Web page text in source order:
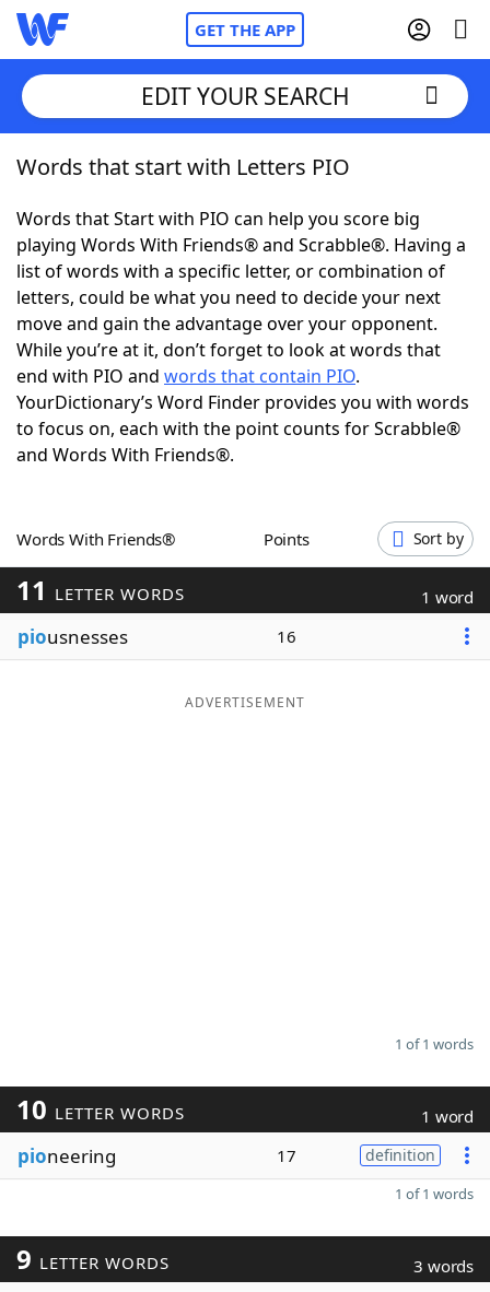
GET THE APP
Home
Words With FriendsCheat
NYT Crossplay Cheat
ScrabbleHelpers
Today's NYT GamesHints & Answers
Word GamesHelpers
Blog
Our Brands
EDIT YOUR SEARCH
Words that start with Letters PIO
Words that Start with PIO can help you score big
playing Words With Friends® and Scrabble®. Having a
list of words with a specific letter, or combination of
letters, could be what you need to decide your next
move and gain the advantage over your opponent.
While you’re at it, don’t forget to look at words that
end with PIO and words that contain PIO.
YourDictionary’s Word Finder provides you with words
to focus on, each with the point counts for Scrabble®
and Words With Friends®.
Words With Friends® Points Sort by
11 LETTER WORDS 1 word
piousnesses 16
ADVERTISEMENT
1 of 1 words
10 LETTER WORDS 1 word
pioneering 17 definition
1 of 1 words
9 LETTER WORDS 3 words